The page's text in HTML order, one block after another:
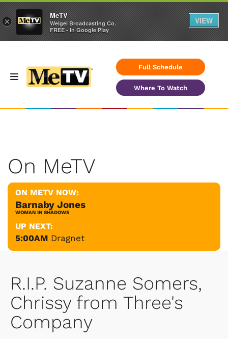
Full Schedule
Where To Watch
On MeTV
ON METV NOW:
Barnaby Jones
WOMAN IN SHADOWS
UP NEXT:
5:00AM Dragnet
R.I.P. Suzanne Somers,
Chrissy from Three's
Company
×
MeTV
Weigel Broadcasting Co.
FREE - In Google Play
VIEW